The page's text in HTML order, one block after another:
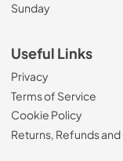
Sunday
Useful Links
Privacy
Terms of Service
Cookie Policy
Returns, Refunds